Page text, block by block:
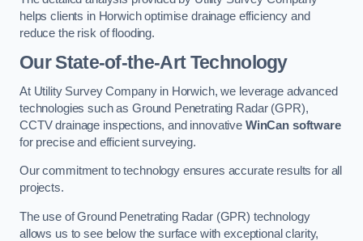
helps clients in Horwich optimise drainage efficiency and
reduce the risk of flooding.
Our State-of-the-Art Technology
At Utility Survey Company in Horwich, we leverage advanced
technologies such as Ground Penetrating Radar (GPR),
CCTV drainage inspections, and innovative WinCan software
for precise and efficient surveying.
Our commitment to technology ensures accurate results for all
projects.
The use of Ground Penetrating Radar (GPR) technology
allows us to see below the surface with exceptional clarity,